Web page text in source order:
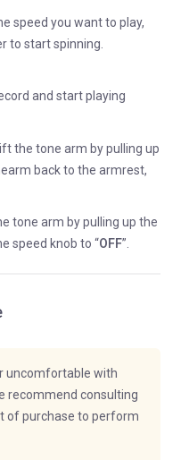
speed you want to play,
to start spinning.
and start playing
the tone arm by pulling up
back to the armrest,
tone arm by pulling up the
speed knob to “OFF”.
uncomfortable with
recommend consulting
of purchase to perform